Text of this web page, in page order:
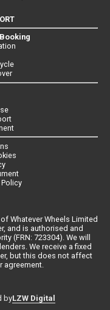
Whatever Wheels Limited
and is authorised and
(FRN: 723304). We will
We receive a fixed
but this does not affect
agreement.
byLZW Digital